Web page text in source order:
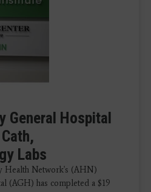
General Hospital
Labs
Health Network's (AHN)
(AGH) has completed a $19